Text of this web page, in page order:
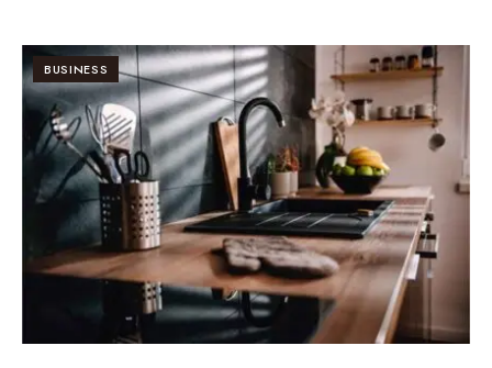
BUSINESS